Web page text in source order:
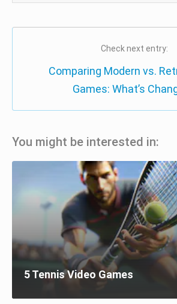
Check next entry:
Comparing Modern vs.
Games: What’s
You might be interested in:
5 Tennis Video Games